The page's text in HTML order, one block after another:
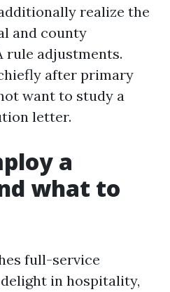
realize the
and county
rule adjustments.
after primary
want to study a
letter.
a
what to
full-service
in hospitality,